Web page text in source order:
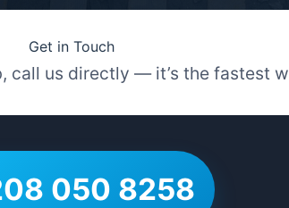
Get in Touch
call us directly — it’s the fastest
050 8258